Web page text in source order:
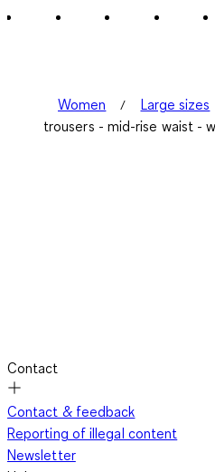
Women Large sizes
trousers - mid-rise waist -
Contact
Contact & feedback
Reporting of illegal content
Newsletter